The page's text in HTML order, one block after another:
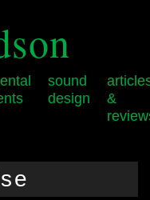
sound
design
&